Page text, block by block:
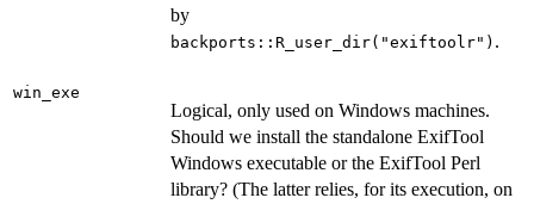
by
backports::R_user_dir("exiftoolr") .
win_exe
Logical, only used on Windows machines.
Should we install the standalone ExifTool
Windows executable or the ExifTool Perl
library? (The latter relies, for its execution, on